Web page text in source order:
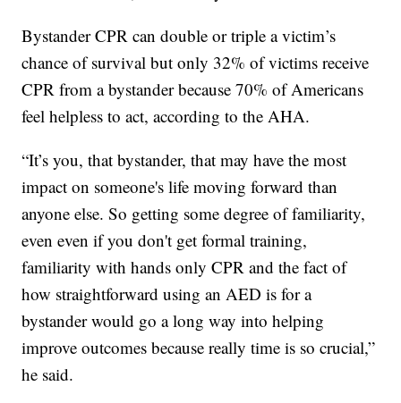
Bystander CPR can double or triple a victim’s
chance of survival but only 32% of victims receive
CPR from a bystander because 70% of Americans
feel helpless to act, according to the AHA.
“It’s you, that bystander, that may have the most
impact on someone's life moving forward than
anyone else. So getting some degree of familiarity,
even even if you don't get formal training,
familiarity with hands only CPR and the fact of
how straightforward using an AED is for a
bystander would go a long way into helping
improve outcomes because really time is so crucial,”
he said.